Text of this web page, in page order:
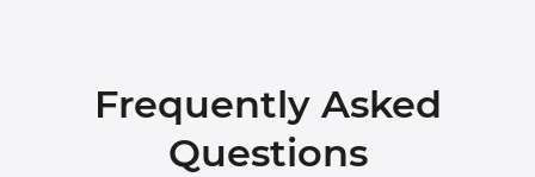
Frequently Asked
Questions